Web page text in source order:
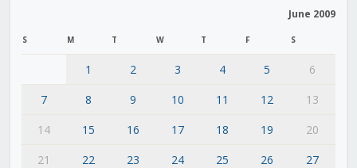
June 2009
S M T W T F S
1 2 3 4 5
6
7
8 9 10 11 12
13
14
15 16 17 18 19
20
21
22 23 24 25 26
27